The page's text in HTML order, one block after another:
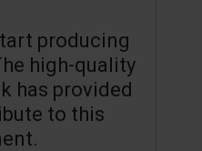
producing
high-quality
has provided
to this